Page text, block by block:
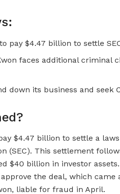
pay $4.47 billion to settle
faces additional criminal
down its business and seek
$4.47 billion to settle a
(SEC). This settlement
$40 billion in investor
the deal, which
liable for fraud in April.